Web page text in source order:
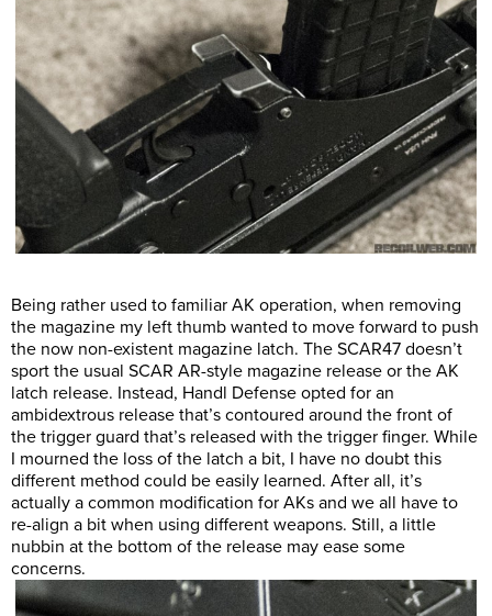
Being rather used to familiar AK operation, when removing
the magazine my left thumb wanted to move forward to push
the now non-existent magazine latch. The SCAR47 doesn’t
sport the usual SCAR AR-style magazine release or the AK
latch release. Instead, Handl Defense opted for an
ambidextrous release that’s contoured around the front of
the trigger guard that’s released with the trigger finger. While
I mourned the loss of the latch a bit, I have no doubt this
different method could be easily learned. After all, it’s
actually a common modification for AKs and we all have to
re-align a bit when using different weapons. Still, a little
nubbin at the bottom of the release may ease some
concerns.